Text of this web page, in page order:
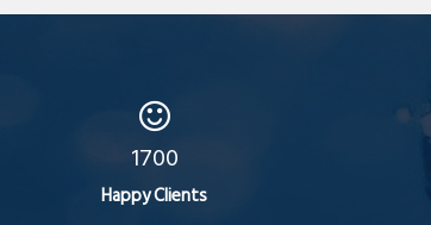
1700
Happy Clients